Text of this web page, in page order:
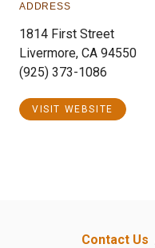
ADDRESS
1814 First Street
Livermore, CA 94550
(925) 373-1086
VISIT WEBSITE
Contact Us